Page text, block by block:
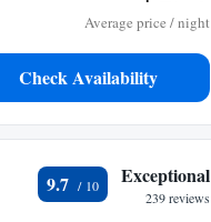
Average price / night
Check Availability
9.7 Exceptional
239 reviews